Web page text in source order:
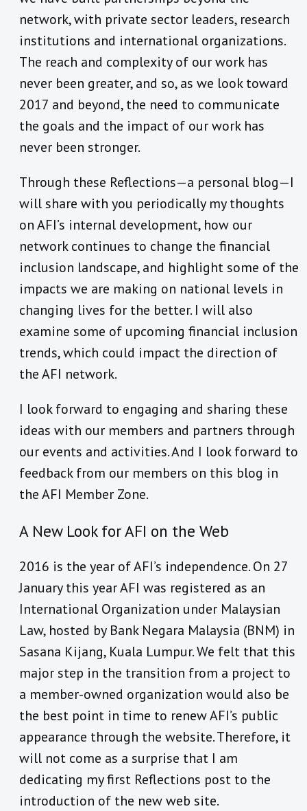
network, with private sector leaders, research
institutions and international organizations.
The reach and complexity of our work has
never been greater, and so, as we look toward
2017 and beyond, the need to communicate
the goals and the impact of our work has
never been stronger.
Through these Reflections—a personal blog—I
will share with you periodically my thoughts
on AFI’s internal development, how our
network continues to change the financial
inclusion landscape, and highlight some of the
impacts we are making on national levels in
changing lives for the better. I will also
examine some of upcoming financial inclusion
trends, which could impact the direction of
the AFI network.
I look forward to engaging and sharing these
ideas with our members and partners through
our events and activities. And I look forward to
feedback from our members on this blog in
the AFI Member Zone.
A New Look for AFI on the Web
2016 is the year of AFI’s independence. On 27
January this year AFI was registered as an
International Organization under Malaysian
Law, hosted by Bank Negara Malaysia (BNM) in
Sasana Kijang, Kuala Lumpur. We felt that this
major step in the transition from a project to
a member-owned organization would also be
the best point in time to renew AFI’s public
appearance through the website. Therefore, it
will not come as a surprise that I am
dedicating my first Reflections post to the
introduction of the new web site.